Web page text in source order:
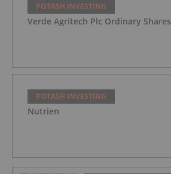
POTASH INVESTING
Verde Agritech Plc Ordinary Shares
POTASH INVESTING
Nutrien